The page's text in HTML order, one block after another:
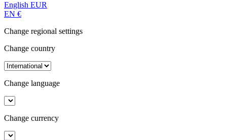
English EUR
EN €
Change regional settings
Change country
Change language
Change currency